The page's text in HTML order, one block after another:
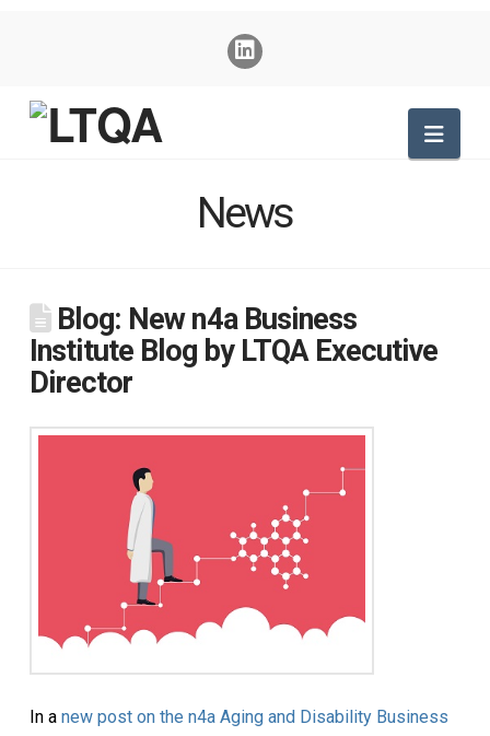
News
Blog: New n4a Business
Institute Blog by LTQA Executive
Director
In a new post on the n4a Aging and Disability Business